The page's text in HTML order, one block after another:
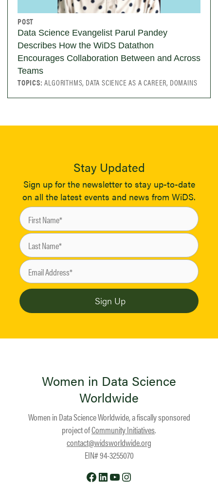
POST
Data Science Evangelist Parul Pandey
Describes How the WiDS Datathon
Encourages Collaboration Between and Across
Teams
TOPICS:ALGORITHMS, DATA SCIENCE AS A CAREER, DOMAINS
Stay Updated
Sign up for the newsletter to stay up-to-date
on all the latest events and news from WiDS.
Women in Data Science
Worldwide
Women in Data Science Worldwide, a fiscally sponsored
project ofCommunity Initiatives.
contact@widsworldwide.org
EIN# 94-3255070
Facebook
LinkedIn
YouTube